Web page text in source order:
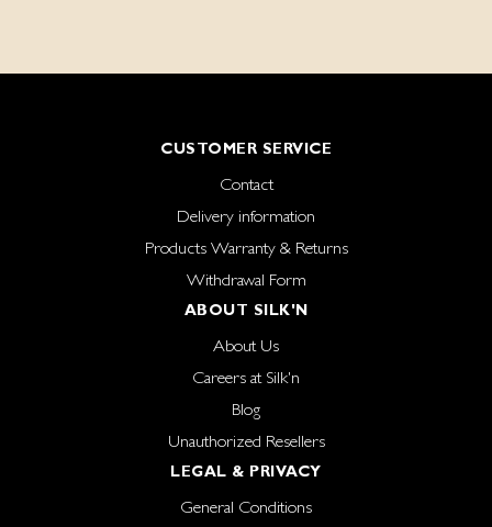
CUSTOMER SERVICE
Contact
Delivery information
Products Warranty & Returns
Withdrawal Form
ABOUT SILK'N
About Us
Careers at Silk'n
Blog
Unauthorized Resellers
LEGAL & PRIVACY
General Conditions